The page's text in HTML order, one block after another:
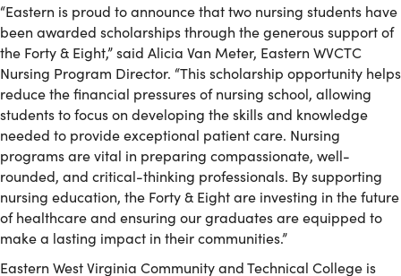
“Eastern is proud to announce that two nursing students have
been awarded scholarships through the generous support of
the Forty & Eight,” said Alicia Van Meter, Eastern WVCTC
Nursing Program Director. “This scholarship opportunity helps
reduce the financial pressures of nursing school, allowing
students to focus on developing the skills and knowledge
needed to provide exceptional patient care. Nursing
programs are vital in preparing compassionate, well-
rounded, and critical-thinking professionals. By supporting
nursing education, the Forty & Eight are investing in the future
of healthcare and ensuring our graduates are equipped to
make a lasting impact in their communities.”
Eastern West Virginia Community and Technical College is